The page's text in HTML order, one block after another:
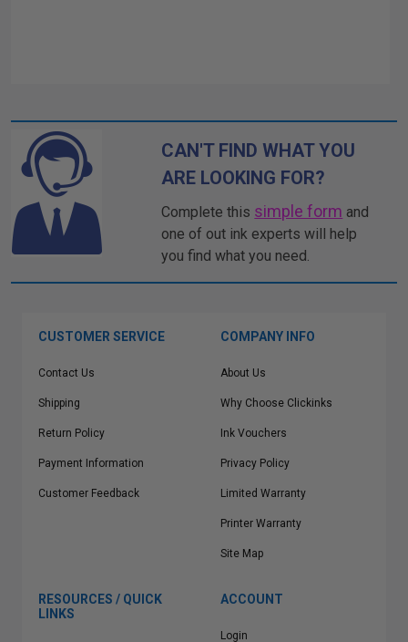
CAN'T FIND WHAT YOU
ARE LOOKING FOR?
Complete this simple form and
one of out ink experts will help
you find what you need.
CUSTOMER SERVICE
Contact Us
Shipping
Return Policy
Payment Information
Customer Feedback
COMPANY INFO
About Us
Why Choose Clickinks
Ink Vouchers
Privacy Policy
Limited Warranty
Printer Warranty
Site Map
RESOURCES / QUICK
LINKS
ACCOUNT
Login